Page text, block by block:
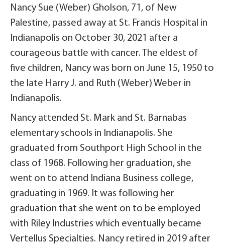
Nancy Sue (Weber) Gholson, 71, of New
Palestine, passed away at St. Francis Hospital in
Indianapolis on October 30, 2021 after a
courageous battle with cancer. The eldest of
five children, Nancy was born on June 15, 1950 to
the late Harry J. and Ruth (Weber) Weber in
Indianapolis.
Nancy attended St. Mark and St. Barnabas
elementary schools in Indianapolis. She
graduated from Southport High School in the
class of 1968. Following her graduation, she
went on to attend Indiana Business college,
graduating in 1969. It was following her
graduation that she went on to be employed
with Riley Industries which eventually became
Vertellus Specialties. Nancy retired in 2019 after